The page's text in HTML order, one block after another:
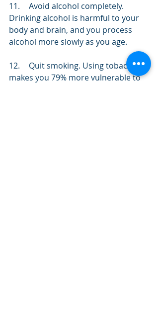
11.	Avoid alcohol completely.
Drinking alcohol is harmful to your
body and brain, and you process
alcohol more slowly as you age.
12.	Quit smoking. Using tobacco
makes you 79% more vulnerable to